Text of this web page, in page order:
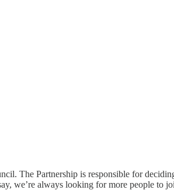
The Partnership is responsible for
we’re always looking for more people to